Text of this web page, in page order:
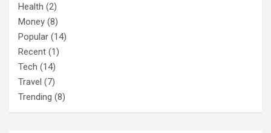
Health (2)
Money (8)
Popular (14)
Recent (1)
Tech (14)
Travel (7)
Trending (8)